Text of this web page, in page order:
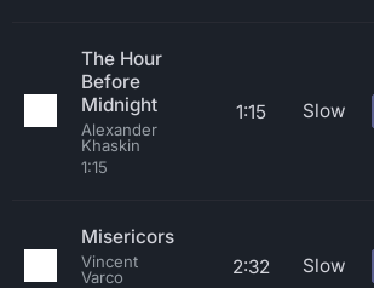
The Hour
Before
Midnight
Alexander
Khaskin
1:15
1:15 Slow
Misericors
Vincent
Varco
2:32 Slow